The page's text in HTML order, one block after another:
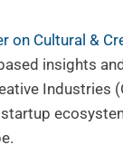
on Cultural &
insights
Industries